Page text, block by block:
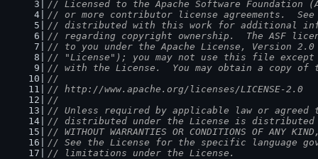
// Licensed to the Apache Software Foundation
// or more contributor license agreements.  See
// distributed with this work for additional
// regarding copyright ownership.  The ASF
// to you under the Apache License, Version
// "License"); you may not use this file except
// with the License.  You may obtain a copy of
//
// http://www.apache.org/licenses/LICENSE-2.0
//
// Unless required by applicable law or
// distributed under the License is distributed
// WITHOUT WARRANTIES OR CONDITIONS OF
// See the License for the specific language
// limitations under the License.